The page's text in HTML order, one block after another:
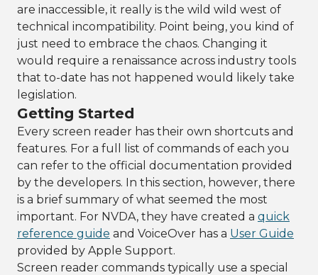
are inaccessible, it really is the wild wild west of
technical incompatibility. Point being, you kind of
just need to embrace the chaos. Changing it
would require a renaissance across industry tools
that to-date has not happened would likely take
legislation.
Getting Started
Every screen reader has their own shortcuts and
features. For a full list of commands of each you
can refer to the official documentation provided
by the developers. In this section, however, there
is a brief summary of what seemed the most
important. For NVDA, they have created a quick
reference guide and VoiceOver has a User Guide
provided by Apple Support.
Screen reader commands typically use a special